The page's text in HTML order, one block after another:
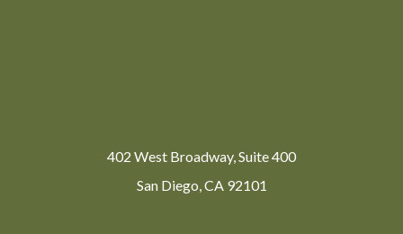
402 West Broadway, Suite 400
San Diego, CA 92101